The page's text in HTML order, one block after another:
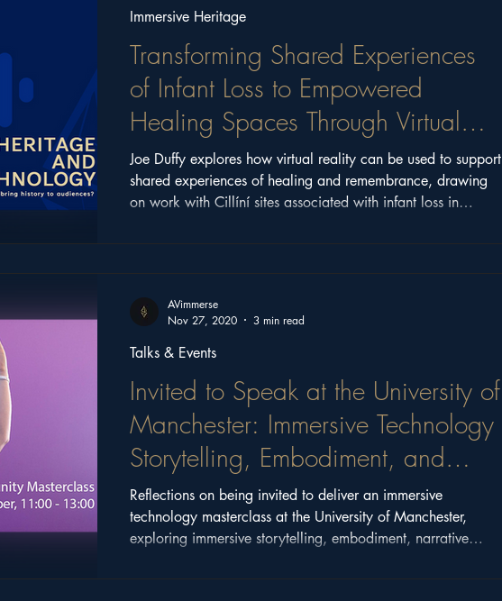
Transforming Shared Experiences
of Infant Loss to Empowered
Healing Spaces Through Virtual
Reality
Joe Duffy explores how virtual reality can be used to support
shared experiences of healing and remembrance, drawing
on work with Cillíní sites associated with infant loss in
Immersive Heritage
Invited to Speak at the University of
Manchester: Immersive Technology
Storytelling, Embodiment, and
Narrative
Reflections on being invited to deliver an immersive
technology masterclass at the University of Manchester,
exploring immersive storytelling, embodiment, narrative
Talks & Events
AVimmerse
Nov 27, 2020
3 min read